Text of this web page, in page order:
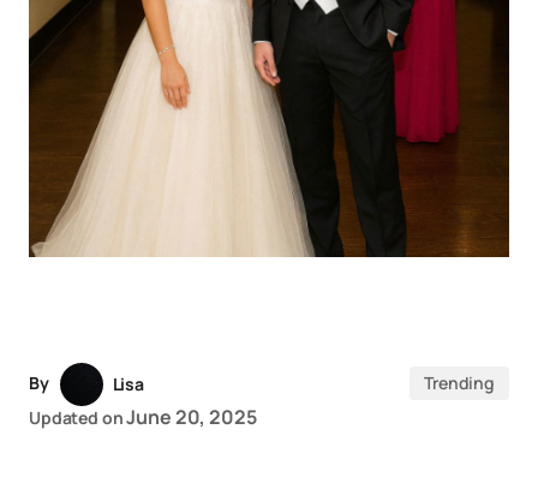
By
Lisa
Updated onJune 20, 2025
Trending